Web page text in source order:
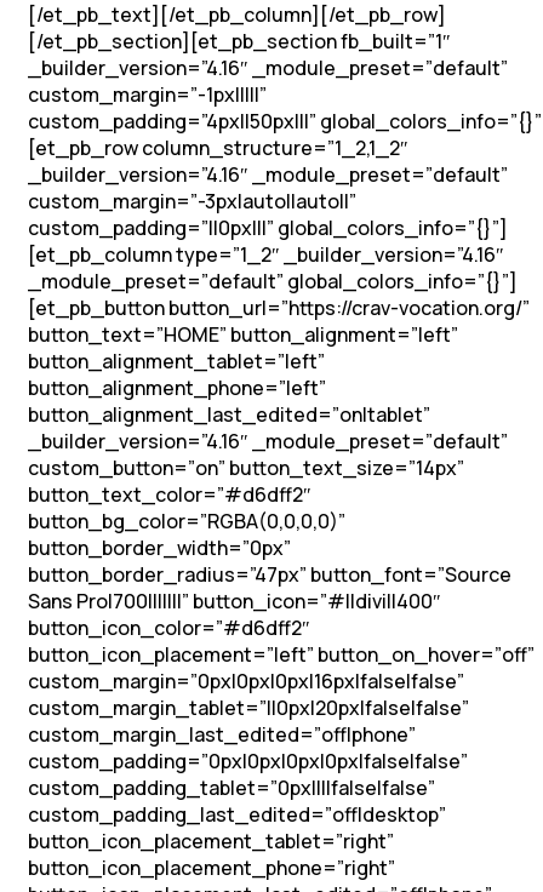
[/et_pb_text][/et_pb_column][/et_pb_row]
[/et_pb_section][et_pb_section fb_built=”1″
_builder_version=”4.16″ _module_preset=”default”
custom_margin=”-1px|||||”
custom_padding=”4px||50px|||”
[et_pb_row column_structure=”1_2,1_2″
_builder_version=”4.16″ _module_preset=”default”
custom_margin=”-3px|auto||auto||”
custom_padding=”||0px|||” global_colors_info=”{}”]
[et_pb_column type=”1_2″ _builder_version=”4.16″
_module_preset=”default” global_colors_info=”{}”]
[et_pb_button button_url=”https://crav-vocation.org/”
button_text=”HOME” button_alignment=”left”
button_alignment_tablet=”left”
button_alignment_phone=”left”
button_alignment_last_edited=”on|tablet”
_builder_version=”4.16″ _module_preset=”default”
custom_button=”on” button_text_size=”14px”
button_text_color=”#d6dff2″
button_bg_color=”RGBA(0,0,0,0)”
button_border_width=”0px”
button_border_radius=”47px” button_font=”Source
Sans Pro|700|||||||” button_icon=”#||divi||400″
button_icon_color=”#d6dff2″
button_icon_placement=”left” button_on_hover=”off”
custom_margin=”0px|0px|0px|16px|false|false”
custom_margin_tablet=”||0px|20px|false|false”
custom_margin_last_edited=”off|phone”
custom_padding=”0px|0px|0px|0px|false|false”
custom_padding_tablet=”0px||||false|false”
custom_padding_last_edited=”off|desktop”
button_icon_placement_tablet=”right”
button_icon_placement_phone=”right”